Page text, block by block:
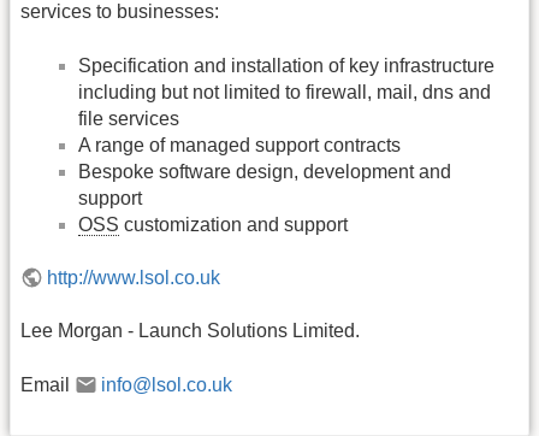
services to businesses:
Specification and installation of key infrastructure
including but not limited to firewall, mail, dns and
file services
A range of managed support contracts
Bespoke software design, development and
support
OSS customization and support
http://www.lsol.co.uk
Lee Morgan - Launch Solutions Limited.
Email info@lsol.co.uk